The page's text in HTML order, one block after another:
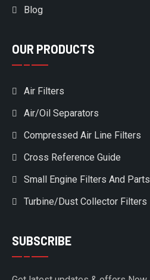
Blog
OUR PRODUCTS
Air Filters
Air/Oil Separators
Compressed Air Line Filters
Cross Reference Guide
Small Engine Filters And Parts
Turbine/Dust Collector Filters
SUBSCRIBE